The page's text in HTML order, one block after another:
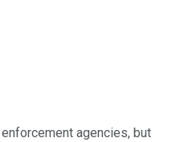
agencies, but